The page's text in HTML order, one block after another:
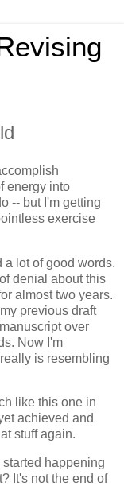
energy into
-- but I'm getting
exercise
a lot of good words.
denial about this
almost two years.
previous draft
over
Now I'm
is resembling
like this one in
achieved and
stuff again.
happening
It's not the end of